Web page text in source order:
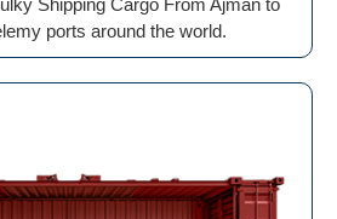
ports around the world.